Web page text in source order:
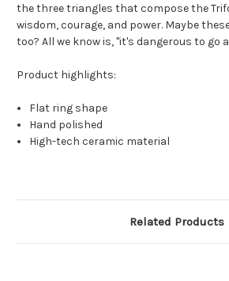
the three triangles that compose the
wisdom, courage, and power. Maybe
too? All we know is, "it's dangerous to go
Product highlights:
Flat ring shape
Hand polished
High-tech ceramic material
Related Products